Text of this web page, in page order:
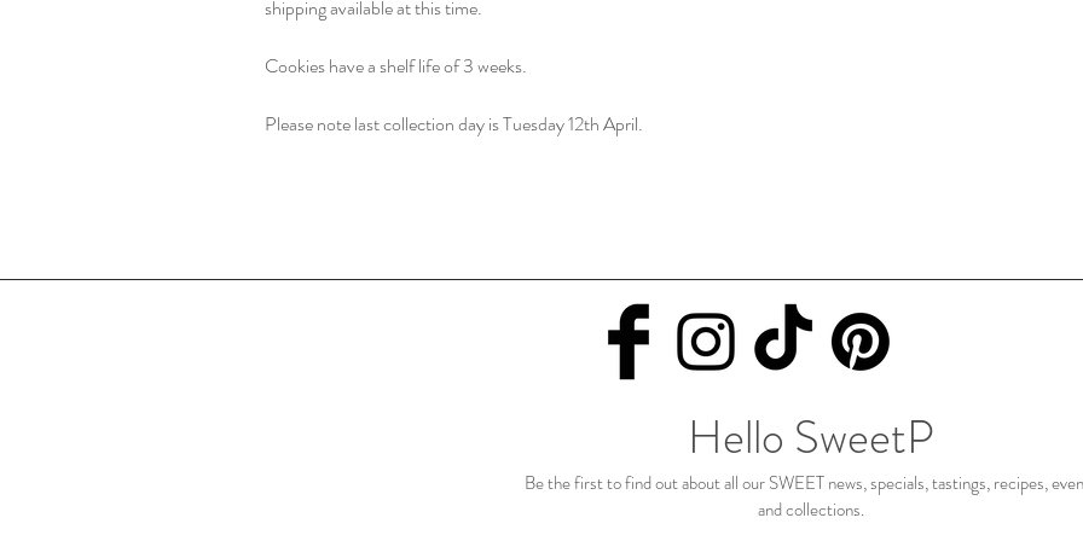
shipping available at this time.
Cookies have a shelf life of 3 weeks.
Please note last collection day is Tuesday 12th April.
Hello SweetP
Be the first to find out about all our SWEET news, specials, tastings, recipes,
and collections.